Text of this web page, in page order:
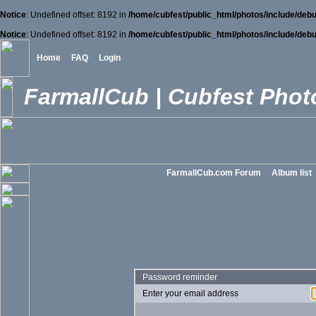
Notice: Undefined offset: 8192 in /home/cubfest/public_html/photos/include/
Notice: Undefined offset: 8192 in /home/cubfest/public_html/photos/include/
Home FAQ Login
FarmallCub | Cubfest
FarmallCub.com Forum Album list
Password reminder
Enter your email address